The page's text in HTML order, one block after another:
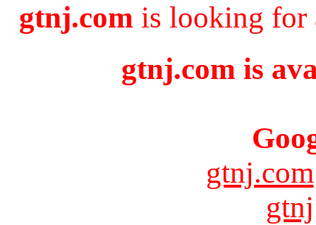
gtnj.com is looking for
gtnj.com is
gtnj.com
gtnj